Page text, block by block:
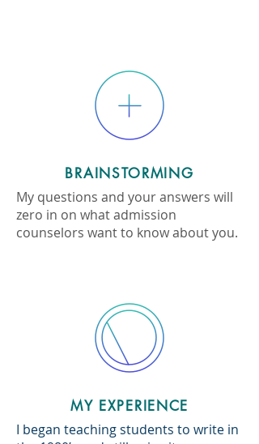
BRAINSTORMING
My questions and your answers will
zero in on what admission
counselors want to know about you.
MY EXPERIENCE
I began teaching students to write in